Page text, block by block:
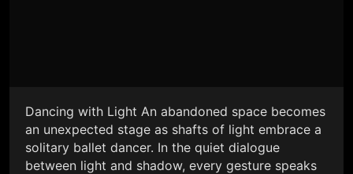
Dancing with Light An abandoned space becomes
an unexpected stage as shafts of light embrace a
solitary ballet dancer. In the quiet dialogue
between light and shadow, every gesture speaks